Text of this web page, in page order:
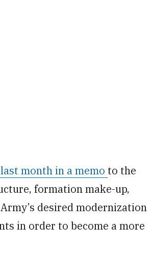
month in a memo to the
formation make-up,
desired modernization
in order to become a more